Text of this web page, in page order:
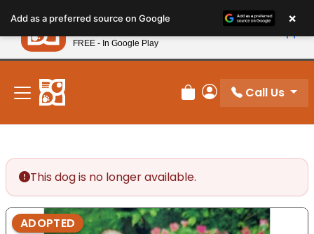
note:
This
website
includes
accessibility
system.
New! Subscribe and Save 10%
Review Order
My Account
Call Us
This dog is no longer available.
ADOPTED
Add as a preferred source on Google ×
Petland
FREE - In Google Play